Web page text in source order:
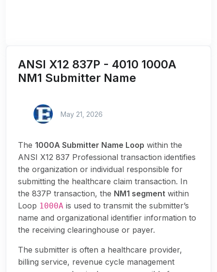
ANSI X12 837P - 4010 1000A
NM1 Submitter Name
May 21, 2026
The 1000A Submitter Name Loop within the
ANSI X12 837 Professional transaction identifies
the organization or individual responsible for
submitting the healthcare claim transaction. In
the 837P transaction, the NM1 segment within
Loop 1000A is used to transmit the submitter’s
name and organizational identifier information to
the receiving clearinghouse or payer.
The submitter is often a healthcare provider,
billing service, revenue cycle management